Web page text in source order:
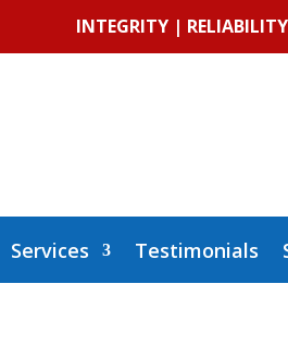
INTEGRITY |
Services Testimonials